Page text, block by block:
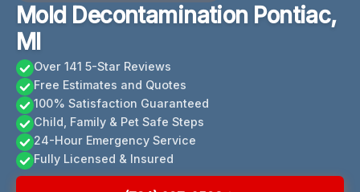
Mold Decontamination Pontiac,
MI
Over 141 5-Star Reviews
Free Estimates and Quotes
100% Satisfaction Guaranteed
Child, Family & Pet Safe Steps
24-Hour Emergency Service
Fully Licensed & Insured